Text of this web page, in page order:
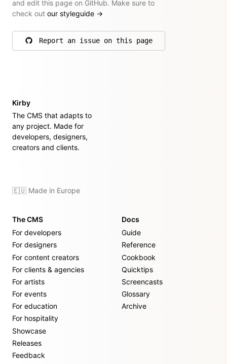
and edit this page on GitHub. Make sure to
check out our styleguide →
Report an issue on this page
on GitHub
Kirby
The CMS that adapts to
any project. Made for
developers, designers,
creators and clients.
🇪🇺 Made in Europe
The CMS
For developers
For designers
For content creators
For clients & agencies
For artists
For events
For education
For hospitality
Showcase
Releases
Feedback
Docs
Guide
Reference
Cookbook
Quicktips
Screencasts
Glossary
Archive